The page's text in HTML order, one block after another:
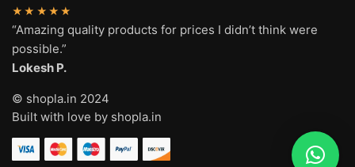
★★★★★
“Amazing quality products for prices I didn’t think were
possible.”
Lokesh P.
© shopla.in 2024
Built with love by shopla.in